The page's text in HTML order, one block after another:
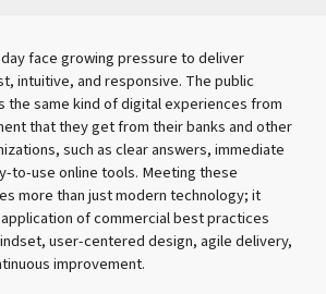
face growing pressure to deliver
intuitive, and responsive. The public
the same kind of digital experiences from
that they get from their banks and other
such as clear answers, immediate
to-use online tools. Meeting these
more than just modern technology; it
of commercial best practices
user-centered design, agile delivery,
improvement.